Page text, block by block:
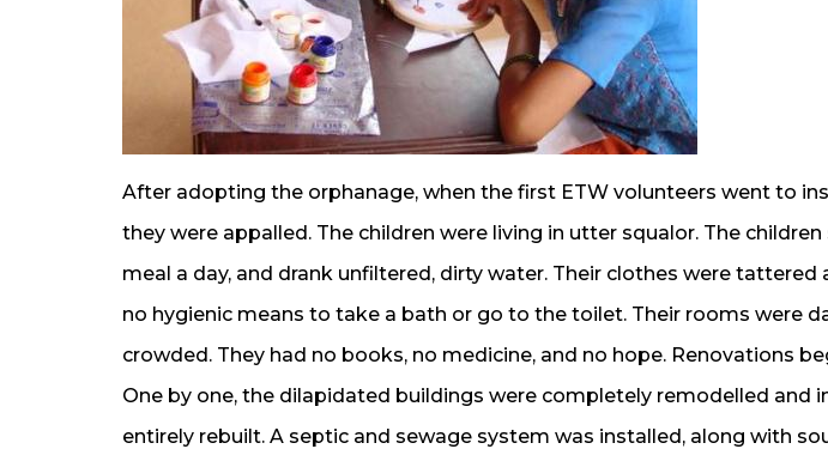
After adopting the orphanage, when the first ETW volunteers went to
they were appalled. The children were living in utter squalor. The
meal a day, and drank unfiltered, dirty water. Their clothes were tattered
no hygienic means to take a bath or go to the toilet. Their rooms were
crowded. They had no books, no medicine, and no hope. Renovations
One by one, the dilapidated buildings were completely remodelled and
entirely rebuilt. A septic and sewage system was installed, along with